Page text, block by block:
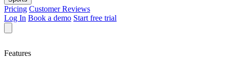
Pricing Customer Reviews
Log In Book a demo Start free trial
Features